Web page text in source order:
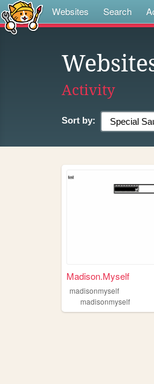
Websites Search
Activity
Sort by:
Madison.Myself
madisonmyself
madisonmyself